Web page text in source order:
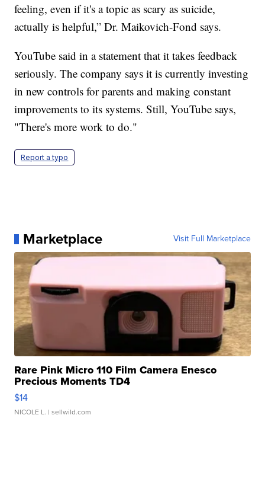
feeling, even if it's a topic as scary as suicide,
actually is helpful,” Dr. Maikovich-Fond says.
YouTube said in a statement that it takes feedback
seriously. The company says it is currently investing
in new controls for parents and making constant
improvements to its systems. Still, YouTube says,
"There's more work to do."
Report a typo
Marketplace Visit Full Marketplace
Rare Pink Micro 110 Film Camera Enesco
Precious Moments TD4
$14
NICOLE L. | sellwild.com